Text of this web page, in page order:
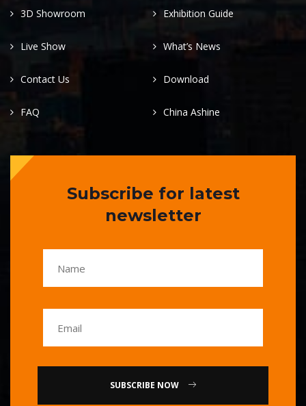
3D Showroom Exhibition Guide
Live Show What’s News
Contact Us Download
FAQ China Ashine
Subscribe for latest
newsletter
SUBSCRIBE NOW